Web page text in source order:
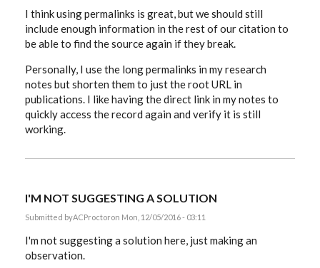
I think using permalinks is great, but we should still
include enough information in the rest of our citation to
be able to find the source again if they break.
Personally, I use the long permalinks in my research
notes but shorten them to just the root URL in
publications. I like having the direct link in my notes to
quickly access the record again and verify it is still
working.
I'M NOT SUGGESTING A SOLUTION
Submitted byACProctoron Mon, 12/05/2016 - 03:11
I'm not suggesting a solution here, just making an
observation.